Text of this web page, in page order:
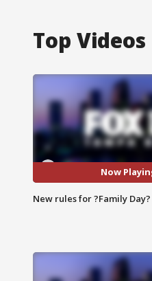
Top Videos
Now
New rules for ?Family